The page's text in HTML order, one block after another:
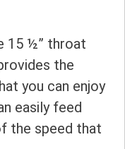
15 ½” throat
the
you can enjoy
easily feed
the speed that